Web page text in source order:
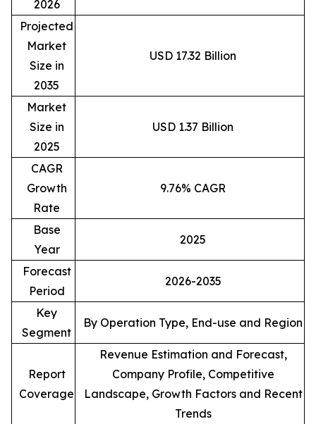
2026
Projected
Market
Size in
2035
USD 17.32 Billion
Market
Size in
2025
USD 1.37 Billion
CAGR
Growth
Rate
9.76% CAGR
Base
Year
2025
Forecast
Period
2026-2035
Key
Segment
By Operation Type, End-use and Region
Report
Coverage
Revenue Estimation and Forecast,
Company Profile, Competitive
Landscape, Growth Factors and Recent
Trends